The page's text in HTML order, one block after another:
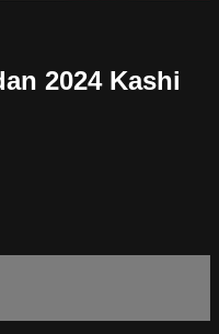
2024 Kashi